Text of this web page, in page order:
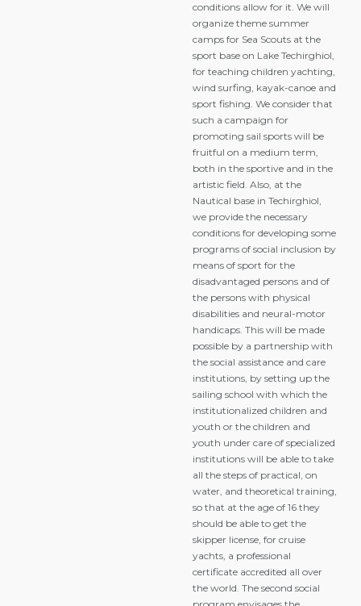
conditions allow for it. We will
organize theme summer
camps for Sea Scouts at the
sport base on Lake Techirghiol,
for teaching children yachting,
wind surfing, kayak-canoe and
sport fishing. We consider that
such a campaign for
promoting sail sports will be
fruitful on a medium term,
both in the sportive and in the
artistic field. Also, at the
Nautical base in Techirghiol,
we provide the necessary
conditions for developing some
programs of social inclusion by
means of sport for the
disadvantaged persons and of
the persons with physical
disabilities and neural-motor
handicaps. This will be made
possible by a partnership with
the social assistance and care
institutions, by setting up the
sailing school with which the
institutionalized children and
youth or the children and
youth under care of specialized
institutions will be able to take
all the steps of practical, on
water, and theoretical training,
so that at the age of 16 they
should be able to get the
skipper license, for cruise
yachts, a professional
certificate accredited all over
the world. The second social